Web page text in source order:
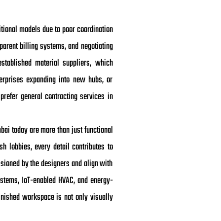
models due to poor coordination
billing systems, and negotiating
material suppliers, which
expanding into new hubs, or
general contracting services in
today are more than just functional
lobbies, every detail contributes to
by the designers and align with
IoT-enabled HVAC, and energy-
workspace is not only visually